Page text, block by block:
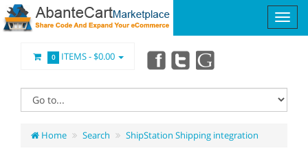
0 ITEMS -$0.00
Home Search ShipStation Shipping integration